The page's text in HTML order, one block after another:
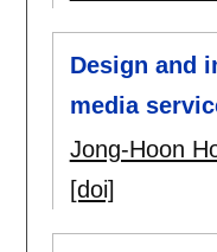
Design and
media
Jong-Hoon
[doi]